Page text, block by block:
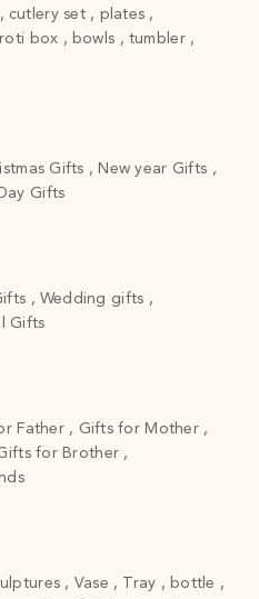
cutlery set
plates
roti box bowls
tumbler
Gifts
New year Gifts
Gifts
Wedding gifts
Gifts
Father
Gifts for Mother
for Brother
Vase Tray
bottle